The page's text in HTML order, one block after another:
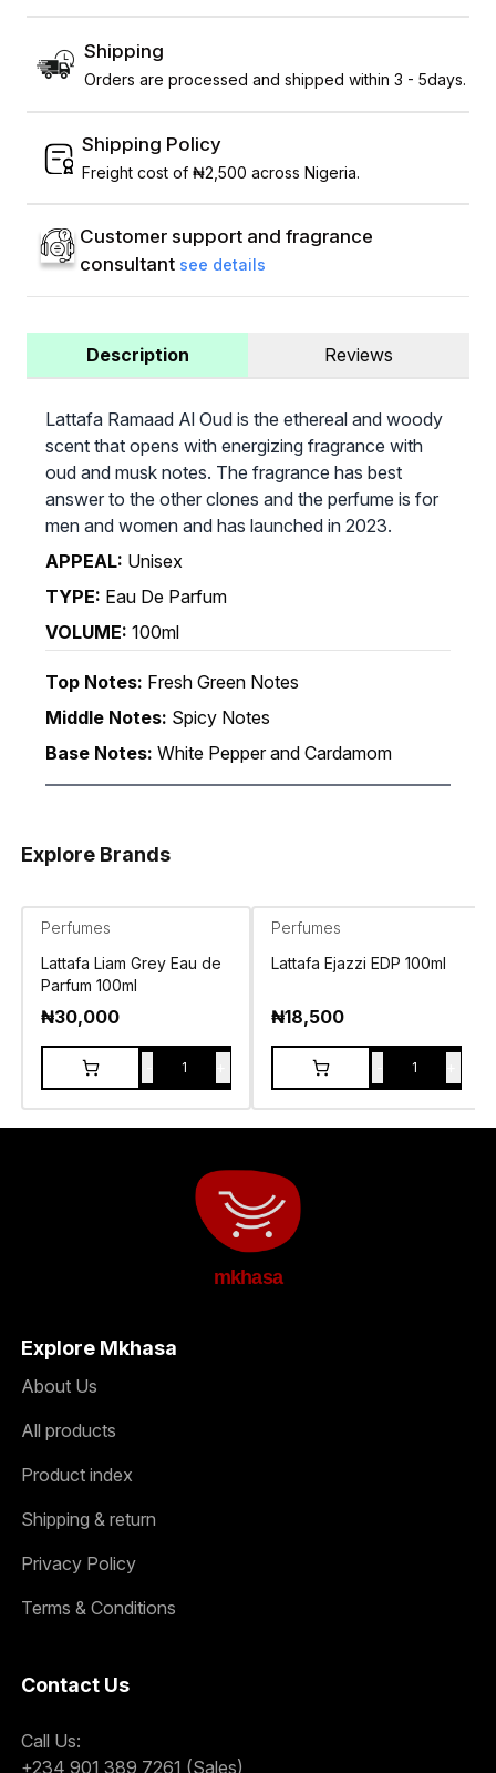
Shipping
Orders are processed and shipped within 3 - 5days.
Shipping Policy
Freight cost of ₦2,500 across Nigeria.
Customer support and fragrance
consultant see details
Description Reviews
Lattafa Ramaad Al Oud is the ethereal and woody
scent that opens with energizing fragrance with
oud and musk notes. The fragrance has best
answer to the other clones and the perfume is for
men and women and has launched in 2023.
APPEAL: Unisex
TYPE: Eau De Parfum
VOLUME: 100ml
Top Notes: Fresh Green Notes
Middle Notes: Spicy Notes
Base Notes: White Pepper and Cardamom
Explore Brands
Perfumes
Lattafa Liam Grey Eau de
Parfum 100ml
₦30,000
1
Perfumes
Lattafa Ejazzi EDP 100ml
₦18,500
1
mkhasa
Explore Mkhasa
About Us
All products
Product index
Shipping & return
Privacy Policy
Terms & Conditions
Contact Us
Call Us:
+234 901 389 7261 (Sales)